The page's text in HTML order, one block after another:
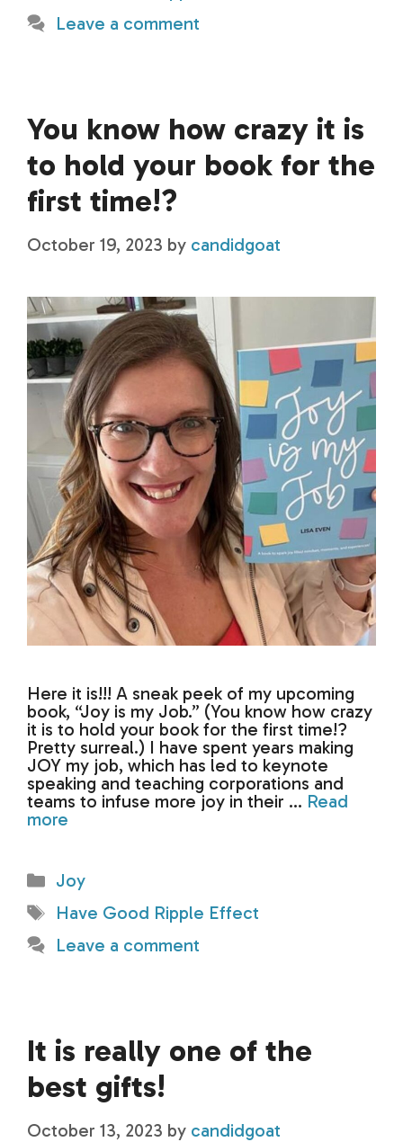
Leave a comment
You know how crazy it is
to hold your book for the
first time!?
October 19, 2023 by candidgoat
Here it is!!! A sneak peek of my upcoming
book, “Joy is my Job.” (You know how crazy
it is to hold your book for the first time!?
Pretty surreal.) I have spent years making
JOY my job, which has led to keynote
speaking and teaching corporations and
teams to infuse more joy in their … Read
more
Categories
Joy
Tags
Have Good Ripple Effect
Leave a comment
It is really one of the
best gifts!
October 13, 2023 by candidgoat